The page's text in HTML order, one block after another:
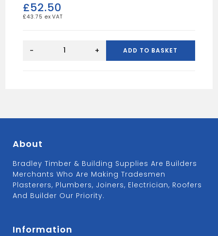
£52.50
£43.75
Sand
- + ADD TO BASKET
About
Bradley Timber & Building Supplies Are Builders
Merchants Who Are Making Tradesmen
Plasterers, Plumbers, Joiners, Electrician, Roofers
And Builder Our Priority.
Information